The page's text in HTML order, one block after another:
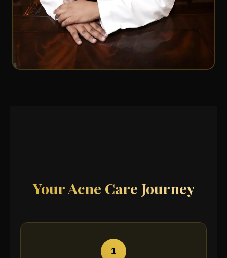
Your Acne Care Journey
1